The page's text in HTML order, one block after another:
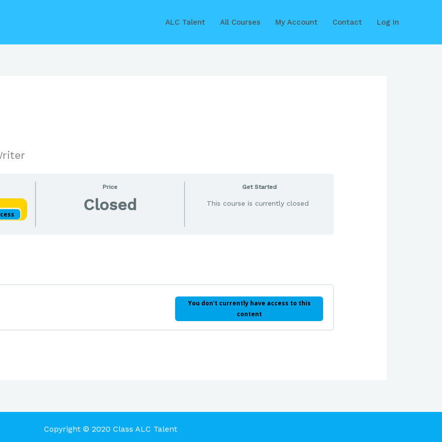
ALC Talent All Courses My Account Contact Log In
Price
Closed
Get Started
This course is currently closed
You don't currently have access to this
content
Copyright © 2020 Class ALC Talent